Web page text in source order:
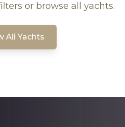
or browse all yachts.
All Yachts